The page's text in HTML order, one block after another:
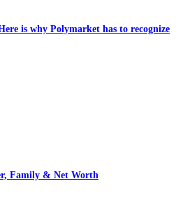
is why Polymarket has to recognize
Family & Net Worth